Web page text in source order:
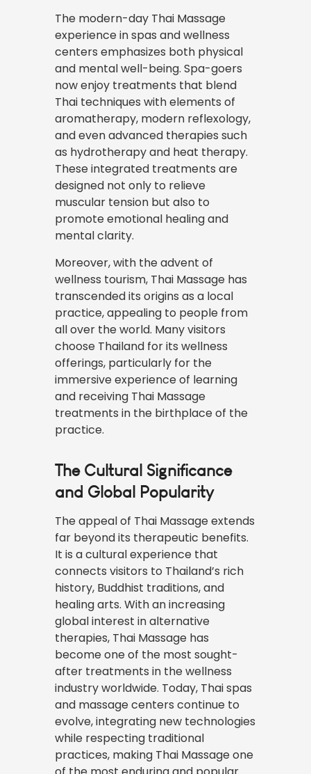
The modern-day Thai Massage
experience in spas and wellness
centers emphasizes both physical
and mental well-being. Spa-goers
now enjoy treatments that blend
Thai techniques with elements of
aromatherapy, modern reflexology,
and even advanced therapies such
as hydrotherapy and heat therapy.
These integrated treatments are
designed not only to relieve
muscular tension but also to
promote emotional healing and
mental clarity.
Moreover, with the advent of
wellness tourism, Thai Massage has
transcended its origins as a local
practice, appealing to people from
all over the world. Many visitors
choose Thailand for its wellness
offerings, particularly for the
immersive experience of learning
and receiving Thai Massage
treatments in the birthplace of the
practice.
The Cultural Significance
and Global Popularity
The appeal of Thai Massage extends
far beyond its therapeutic benefits.
It is a cultural experience that
connects visitors to Thailand’s rich
history, Buddhist traditions, and
healing arts. With an increasing
global interest in alternative
therapies, Thai Massage has
become one of the most sought-
after treatments in the wellness
industry worldwide. Today, Thai spas
and massage centers continue to
evolve, integrating new technologies
while respecting traditional
practices, making Thai Massage one